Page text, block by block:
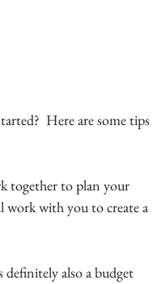
Here are some tips
together to plan your
work with you to create a
also a budget